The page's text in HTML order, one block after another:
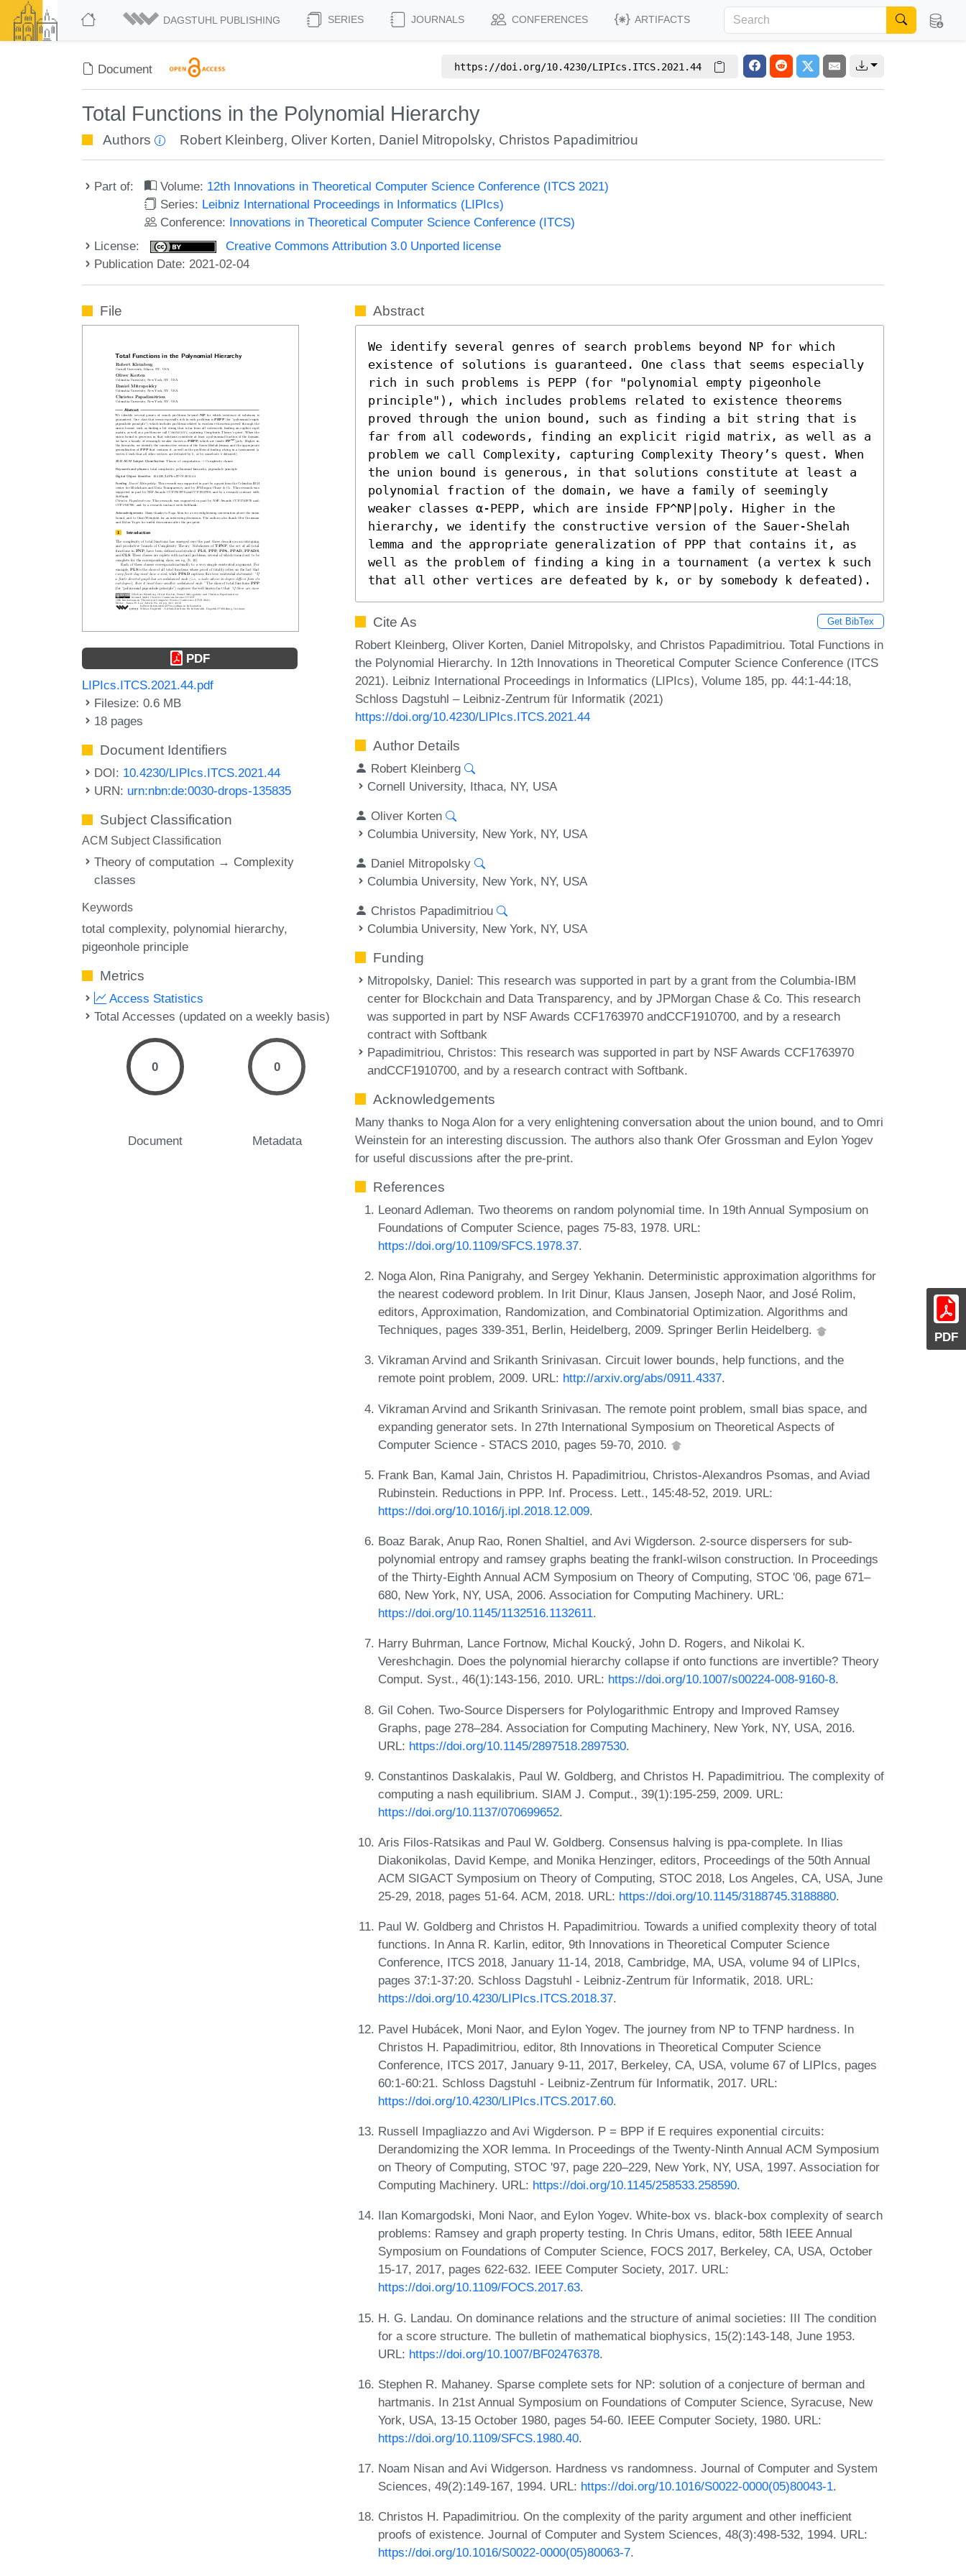
DAGSTUHL PUBLISHING SERIES JOURNALS CONFERENCES ARTIFACTS
Document https://doi.org/10.4230/LIPIcs.ITCS.2021.44
Total Functions in the Polynomial Hierarchy
Authors Robert Kleinberg, Oliver Korten, Daniel Mitropolsky, Christos Papadimitriou
Part of: Volume: 12th Innovations in Theoretical Computer Science Conference (ITCS 2021)
Series: Leibniz International Proceedings in Informatics (LIPIcs)
Conference: Innovations in Theoretical Computer Science Conference (ITCS)
License:
Creative Commons Attribution 3.0 Unported license
Publication Date: 2021-02-04
PDF
File
PDF
LIPIcs.ITCS.2021.44.pdf
Filesize: 0.6 MB
18 pages
Document Identifiers
DOI: 10.4230/LIPIcs.ITCS.2021.44
URN: urn:nbn:de:0030-drops-135835
Subject Classification
ACM Subject Classification
Theory of computation → Complexity
classes
Keywords
total complexity polynomial hierarchy
pigeonhole principle
Metrics
Access Statistics
Total Accesses (updated on a weekly basis)
0
Document
0
Metadata
Abstract
We identify several genres of search problems beyond NP for which
existence of solutions is guaranteed. One class that seems especially
rich in such problems is PEPP (for "polynomial empty pigeonhole
principle"), which includes problems related to existence theorems
proved through the union bound, such as finding a bit string that is
far from all codewords, finding an explicit rigid matrix, as well as a
problem we call Complexity, capturing Complexity Theory’s quest. When
the union bound is generous, in that solutions constitute at least a
polynomial fraction of the domain, we have a family of seemingly
weaker classes α-PEPP, which are inside FP^NP|poly. Higher in the
hierarchy, we identify the constructive version of the Sauer-Shelah
lemma and the appropriate generalization of PPP that contains it, as
well as the problem of finding a king in a tournament (a vertex k such
that all other vertices are defeated by k, or by somebody k defeated).
Cite As Get BibTex
Robert Kleinberg, Oliver Korten, Daniel Mitropolsky, and Christos Papadimitriou. Total Functions in
the Polynomial Hierarchy. In 12th Innovations in Theoretical Computer Science Conference (ITCS
2021). Leibniz International Proceedings in Informatics (LIPIcs), Volume 185, pp. 44:1-44:18,
Schloss Dagstuhl – Leibniz-Zentrum für Informatik (2021)
https://doi.org/10.4230/LIPIcs.ITCS.2021.44
Author Details
Robert Kleinberg
Cornell University, Ithaca, NY, USA
Oliver Korten
Columbia University, New York, NY, USA
Daniel Mitropolsky
Columbia University, New York, NY, USA
Christos Papadimitriou
Columbia University, New York, NY, USA
Funding
Mitropolsky, Daniel: This research was supported in part by a grant from the Columbia-IBM
center for Blockchain and Data Transparency, and by JPMorgan Chase & Co. This research
was supported in part by NSF Awards CCF1763970 andCCF1910700, and by a research
contract with Softbank
Papadimitriou, Christos: This research was supported in part by NSF Awards CCF1763970
andCCF1910700, and by a research contract with Softbank.
Acknowledgements
Many thanks to Noga Alon for a very enlightening conversation about the union bound, and to Omri
Weinstein for an interesting discussion. The authors also thank Ofer Grossman and Eylon Yogev
for useful discussions after the pre-print.
References
Leonard Adleman. Two theorems on random polynomial time. In 19th Annual Symposium on
Foundations of Computer Science, pages 75-83, 1978. URL:
https://doi.org/10.1109/SFCS.1978.37.
Noga Alon, Rina Panigrahy, and Sergey Yekhanin. Deterministic approximation algorithms for
the nearest codeword problem. In Irit Dinur, Klaus Jansen, Joseph Naor, and José Rolim,
editors, Approximation, Randomization, and Combinatorial Optimization. Algorithms and
Techniques, pages 339-351, Berlin, Heidelberg, 2009. Springer Berlin Heidelberg.
Vikraman Arvind and Srikanth Srinivasan. Circuit lower bounds, help functions, and the
remote point problem, 2009. URL: http://arxiv.org/abs/0911.4337.
Vikraman Arvind and Srikanth Srinivasan. The remote point problem, small bias space, and
expanding generator sets. In 27th International Symposium on Theoretical Aspects of
Computer Science - STACS 2010, pages 59-70, 2010.
Frank Ban, Kamal Jain, Christos H. Papadimitriou, Christos-Alexandros Psomas, and Aviad
Rubinstein. Reductions in PPP. Inf. Process. Lett., 145:48-52, 2019. URL:
https://doi.org/10.1016/j.ipl.2018.12.009.
Boaz Barak, Anup Rao, Ronen Shaltiel, and Avi Wigderson. 2-source dispersers for sub-
polynomial entropy and ramsey graphs beating the frankl-wilson construction. In Proceedings
of the Thirty-Eighth Annual ACM Symposium on Theory of Computing, STOC '06, page 671–
680, New York, NY, USA, 2006. Association for Computing Machinery. URL:
https://doi.org/10.1145/1132516.1132611.
Harry Buhrman, Lance Fortnow, Michal Koucký, John D. Rogers, and Nikolai K.
Vereshchagin. Does the polynomial hierarchy collapse if onto functions are invertible? Theory
Comput. Syst., 46(1):143-156, 2010. URL: https://doi.org/10.1007/s00224-008-9160-8.
Gil Cohen. Two-Source Dispersers for Polylogarithmic Entropy and Improved Ramsey
Graphs, page 278–284. Association for Computing Machinery, New York, NY, USA, 2016.
URL: https://doi.org/10.1145/2897518.2897530.
Constantinos Daskalakis, Paul W. Goldberg, and Christos H. Papadimitriou. The complexity of
computing a nash equilibrium. SIAM J. Comput., 39(1):195-259, 2009. URL:
https://doi.org/10.1137/070699652.
Aris Filos-Ratsikas and Paul W. Goldberg. Consensus halving is ppa-complete. In Ilias
Diakonikolas, David Kempe, and Monika Henzinger, editors, Proceedings of the 50th Annual
ACM SIGACT Symposium on Theory of Computing, STOC 2018, Los Angeles, CA, USA, June
25-29, 2018, pages 51-64. ACM, 2018. URL: https://doi.org/10.1145/3188745.3188880.
Paul W. Goldberg and Christos H. Papadimitriou. Towards a unified complexity theory of total
functions. In Anna R. Karlin, editor, 9th Innovations in Theoretical Computer Science
Conference, ITCS 2018, January 11-14, 2018, Cambridge, MA, USA, volume 94 of LIPIcs,
pages 37:1-37:20. Schloss Dagstuhl - Leibniz-Zentrum für Informatik, 2018. URL:
https://doi.org/10.4230/LIPIcs.ITCS.2018.37.
Pavel Hubácek, Moni Naor, and Eylon Yogev. The journey from NP to TFNP hardness. In
Christos H. Papadimitriou, editor, 8th Innovations in Theoretical Computer Science
Conference, ITCS 2017, January 9-11, 2017, Berkeley, CA, USA, volume 67 of LIPIcs, pages
60:1-60:21. Schloss Dagstuhl - Leibniz-Zentrum für Informatik, 2017. URL:
https://doi.org/10.4230/LIPIcs.ITCS.2017.60.
Russell Impagliazzo and Avi Wigderson. P = BPP if E requires exponential circuits:
Derandomizing the XOR lemma. In Proceedings of the Twenty-Ninth Annual ACM Symposium
on Theory of Computing, STOC '97, page 220–229, New York, NY, USA, 1997. Association for
Computing Machinery. URL: https://doi.org/10.1145/258533.258590.
Ilan Komargodski, Moni Naor, and Eylon Yogev. White-box vs. black-box complexity of search
problems: Ramsey and graph property testing. In Chris Umans, editor, 58th IEEE Annual
Symposium on Foundations of Computer Science, FOCS 2017, Berkeley, CA, USA, October
15-17, 2017, pages 622-632. IEEE Computer Society, 2017. URL:
https://doi.org/10.1109/FOCS.2017.63.
H. G. Landau. On dominance relations and the structure of animal societies: III The condition
for a score structure. The bulletin of mathematical biophysics, 15(2):143-148, June 1953.
URL: https://doi.org/10.1007/BF02476378.
Stephen R. Mahaney. Sparse complete sets for NP: solution of a conjecture of berman and
hartmanis. In 21st Annual Symposium on Foundations of Computer Science, Syracuse, New
York, USA, 13-15 October 1980, pages 54-60. IEEE Computer Society, 1980. URL:
https://doi.org/10.1109/SFCS.1980.40.
Noam Nisan and Avi Widgerson. Hardness vs randomness. Journal of Computer and System
Sciences, 49(2):149-167, 1994. URL: https://doi.org/10.1016/S0022-0000(05)80043-1.
Christos H. Papadimitriou. On the complexity of the parity argument and other inefficient
proofs of existence. Journal of Computer and System Sciences, 48(3):498-532, 1994. URL:
https://doi.org/10.1016/S0022-0000(05)80063-7.